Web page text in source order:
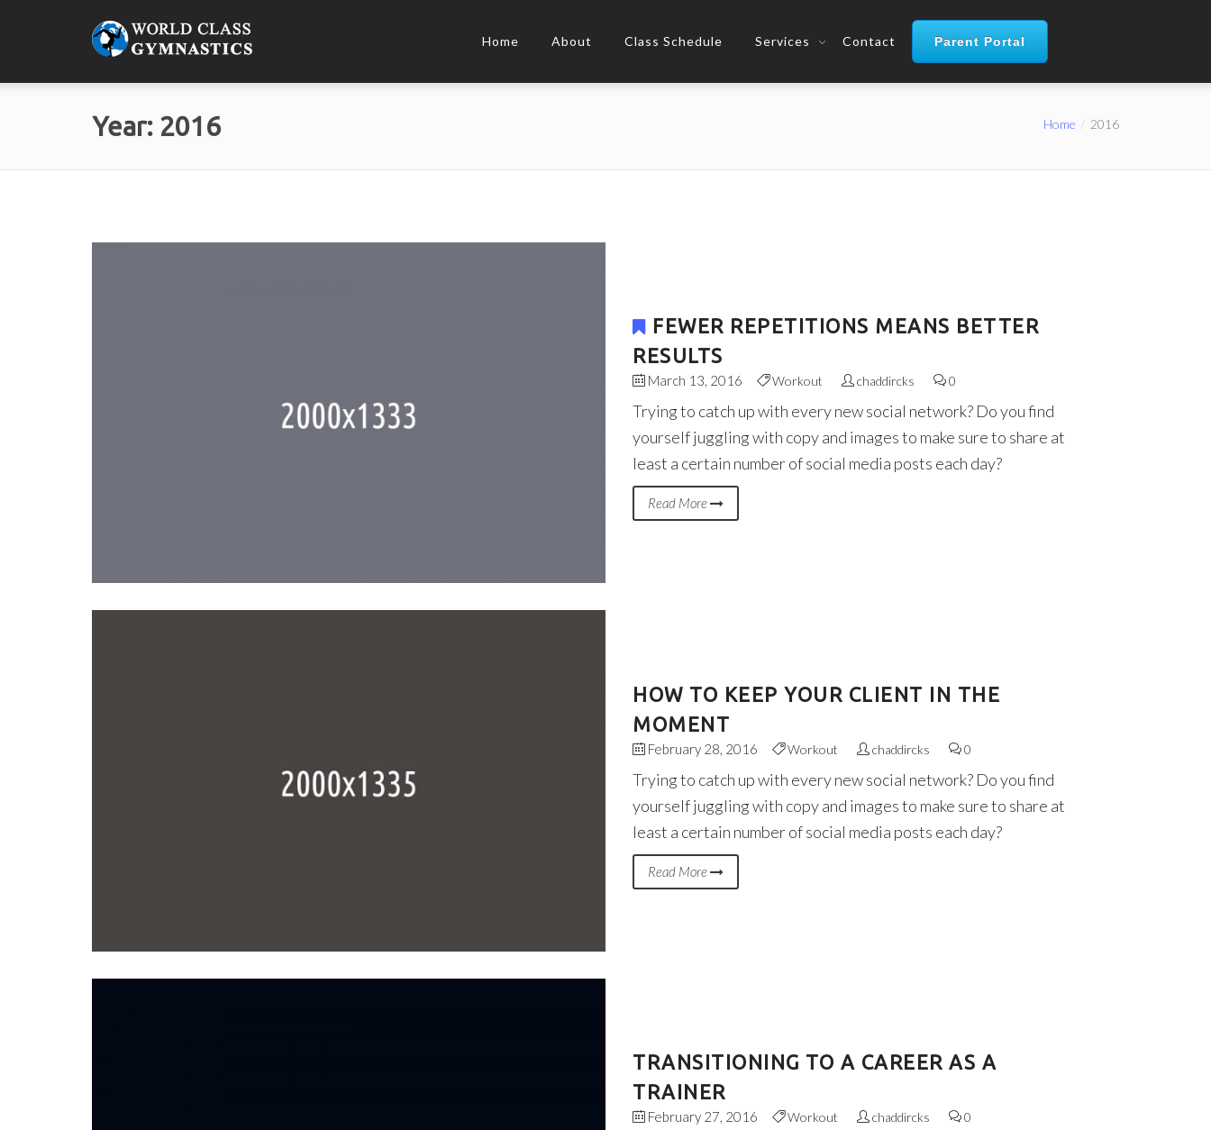
Home About Class Schedule Services Contact Parent Portal
Year: 2016 Home 2016
FEWER REPETITIONS MEANS BETTER
RESULTS
March 13, 2016 Workout chaddircks 0
Trying to catch up with every new social network? Do you find
yourself juggling with copy and images to make sure to share at
least a certain number of social media posts each day?
Read More
HOW TO KEEP YOUR CLIENT IN THE
MOMENT
February 28, 2016 Workout chaddircks 0
Trying to catch up with every new social network? Do you find
yourself juggling with copy and images to make sure to share at
least a certain number of social media posts each day?
Read More
TRANSITIONING TO A CAREER AS A
TRAINER
February 27, 2016 Workout chaddircks 0